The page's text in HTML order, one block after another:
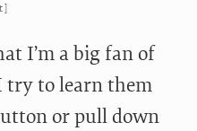
]
I’m a big fan of
try to learn them
or pull down